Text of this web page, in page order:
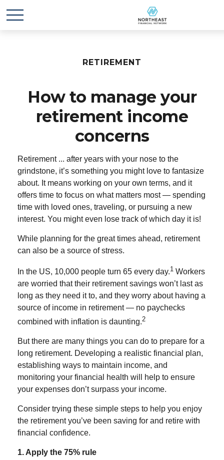
RETIREMENT
How to manage your
retirement income
concerns
Retirement ... after years with your nose to the
grindstone, it’s something you might love to fantasize
about. It means working on your own terms, and it
offers time to focus on what matters most — spending
time with loved ones, traveling, or pursuing a new
interest. You might even lose track of which day it is!
While planning for the great times ahead, retirement
can also be a source of stress.
In the US, 10,000 people turn 65 every day.1 Workers
are worried that their retirement savings won’t last as
long as they need it to, and they worry about having a
source of income in retirement— no paychecks
combined with inflation is daunting.2
But there are many things you can do to prepare for a
long retirement. Developing a realistic financial plan,
establishing ways to maintain income, and
monitoring your financial health will help to ensure
your expenses don’t surpass your income.
Consider trying these simple steps to help you enjoy
the retirement you’ve been saving for and retire with
financial confidence.
1. Apply the 75% rule